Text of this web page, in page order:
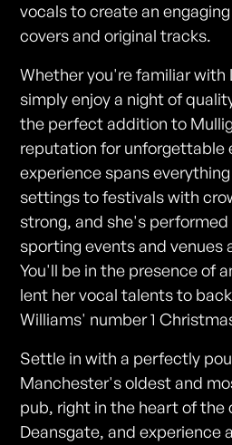
vocals to create an
covers and original tracks.
Whether you're familiar with
simply enjoy a night of
the perfect addition to
reputation for unforgettable
experience spans
settings to festivals with
strong, and she's
sporting events and venues
You'll be in the presence of
lent her vocal talents to
Williams' number 1
Settle in with a perfectly
Manchester's oldest and
pub, right in the heart of
Deansgate, and experience